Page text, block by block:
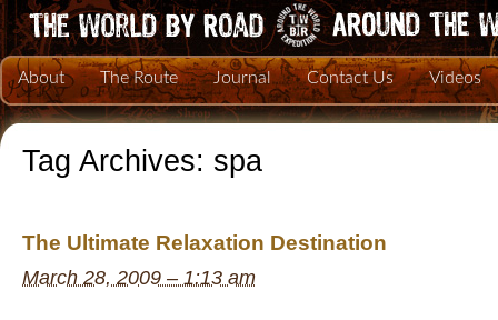
About The Route Journal Contact Us Videos
Tag Archives: spa
The Ultimate Relaxation Destination
March 28, 2009 – 1:13 am